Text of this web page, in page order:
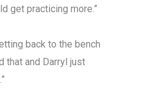
get practicing more.”
back to the bench
that and Darryl just